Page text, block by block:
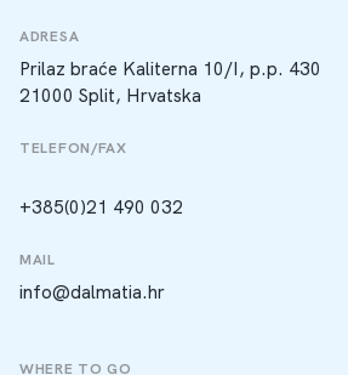
ADRESA
Prilaz braće Kaliterna 10/I, p.p. 430
21000 Split, Hrvatska
TELEFON/FAX
+385(0)21 490 032
MAIL
info@dalmatia.hr
WHERE TO GO